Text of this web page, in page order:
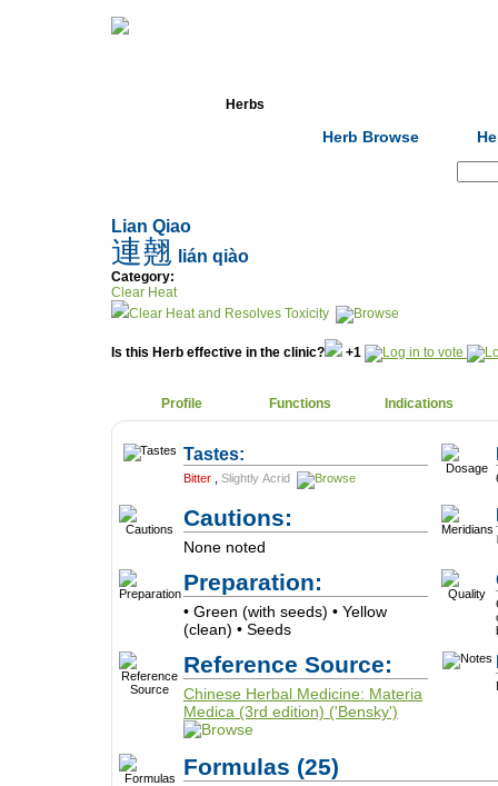
Herbs
Herb Browse
Lian Qiao
連翹 lián qiào
Category:
Clear Heat
Clear Heat and Resolves Toxicity
Is this Herb effective in the clinic? +1
Profile Functions Indications
Tastes:
Bitter Slightly Acrid
Cautions:
None noted
Preparation:
• Green (with seeds) • Yellow
(clean) • Seeds
Reference Source:
Chinese Herbal Medicine: Materia
Medica (3rd edition) ('Bensky')
Formulas (25)